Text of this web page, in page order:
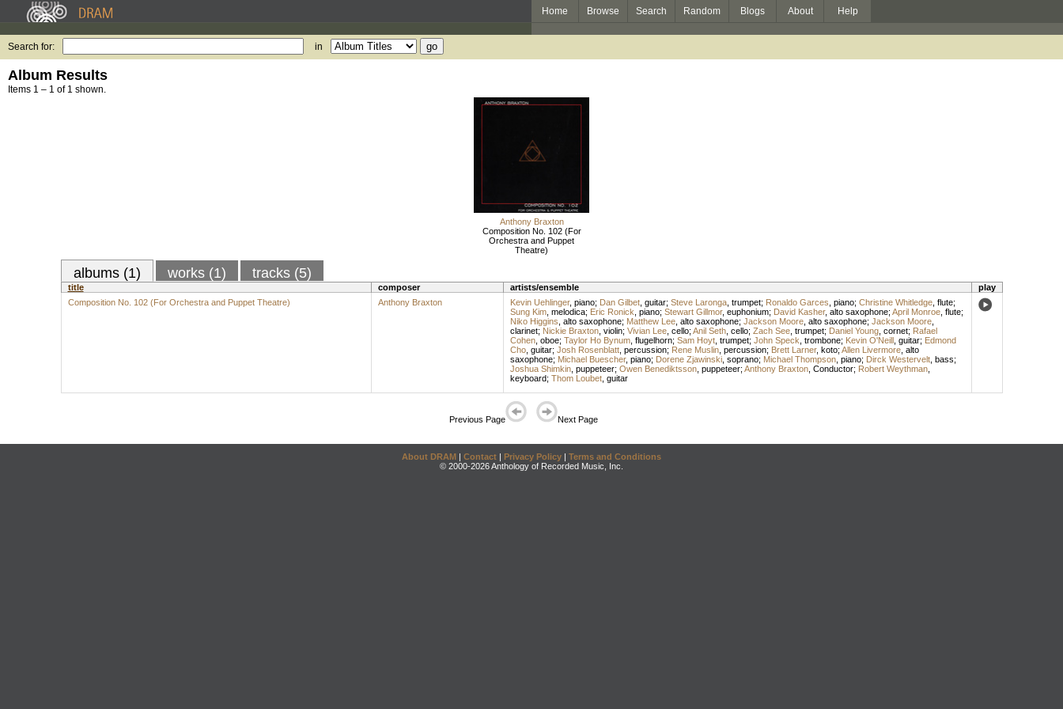
Home Browse Search Random Blogs About Help
Search for: in
Album Results
Items 1 – 1 of 1 shown.
Anthony Braxton
Composition No. 102 (For
Orchestra and Puppet
Theatre)
albums (1) works (1) tracks (5)
title composer artists/ensemble
play
Composition No. 102 (For Orchestra and Puppet Theatre)
Anthony Braxton Kevin Uehlinger, piano; Dan Gilbet, guitar; Steve Laronga, trumpet; Ronaldo Garces piano; Christine Whitledge, flute;
Sung Kim, melodica; Eric Ronick piano; Stewart Gillmor, euphonium; David Kasher, alto saxophone; April Monroe, flute;
Niko Higgins alto saxophone; Matthew Lee, alto saxophone; Jackson Moore, alto saxophone; Jackson Moore,
clarinet; Nickie Braxton, violin; Vivian Lee, cello; Anil Seth, cello; Zach See, trumpet; Daniel Young, cornet; Rafael
Cohen, oboe; Taylor Ho Bynum, flugelhorn; Sam Hoyt, trumpet; John Speck trombone; Kevin O'Neill, guitar; Edmond
Cho, guitar; Josh Rosenblatt, percussion; Rene Muslin, percussion; Brett Larner, koto; Allen Livermore, alto
saxophone; Michael Buescher, piano; Dorene Zjawinski, soprano; Michael Thompson, piano; Dirck Westervelt, bass;
Joshua Shimkin, puppeteer; Owen Benediktsson, puppeteer; Anthony Braxton, Conductor; Robert Weythman,
keyboard; Thom Loubet, guitar
Previous Page Next Page
About DRAM | Contact | Privacy Policy | Terms and Conditions
© 2000-2026 Anthology of Recorded Music, Inc.